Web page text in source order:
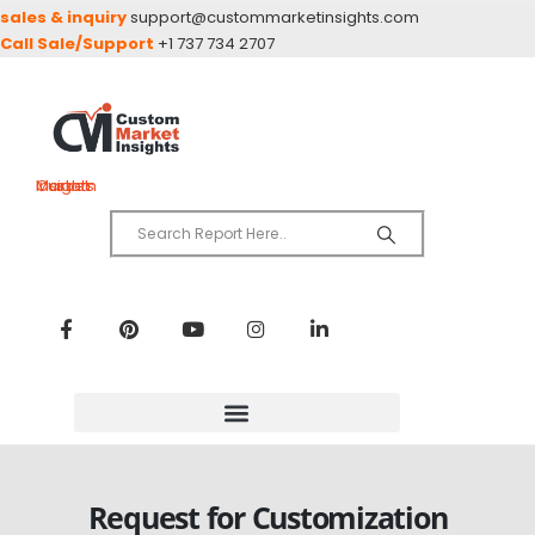
sales & inquirysupport@custommarketinsights.com
Call Sale/Support +1 737 734 2707
Custom Market Insights
Request for Customization